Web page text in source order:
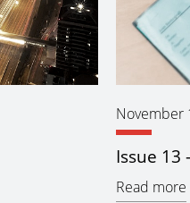
November
Issue 13
Read more